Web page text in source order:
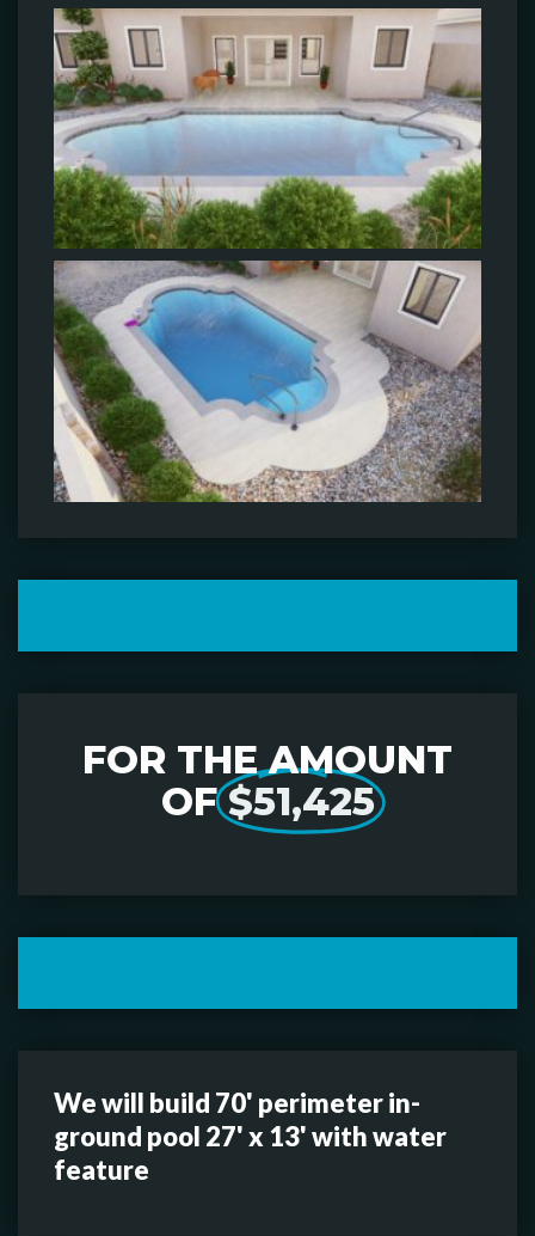
FOR THE AMOUNT
OF $51,425
We will build 70' perimeter in-
ground pool 27' x 13' with water
feature